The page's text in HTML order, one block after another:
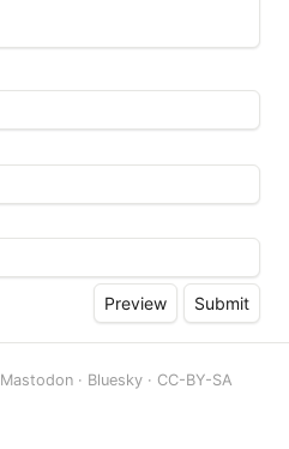
Mastodon · Bluesky · CC-BY-SA